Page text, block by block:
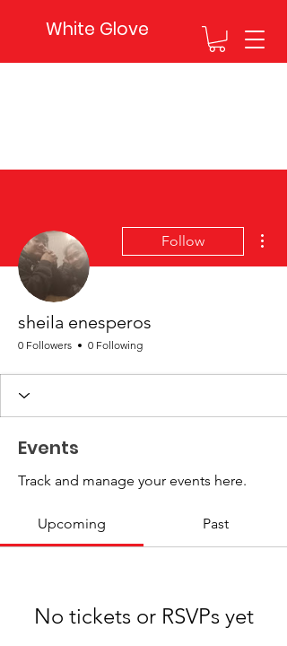
White Glove
Follow
sheila enesperos
0 Followers 0 Following
Events
Track and manage your events here.
Upcoming Past
No tickets or RSVPs yet